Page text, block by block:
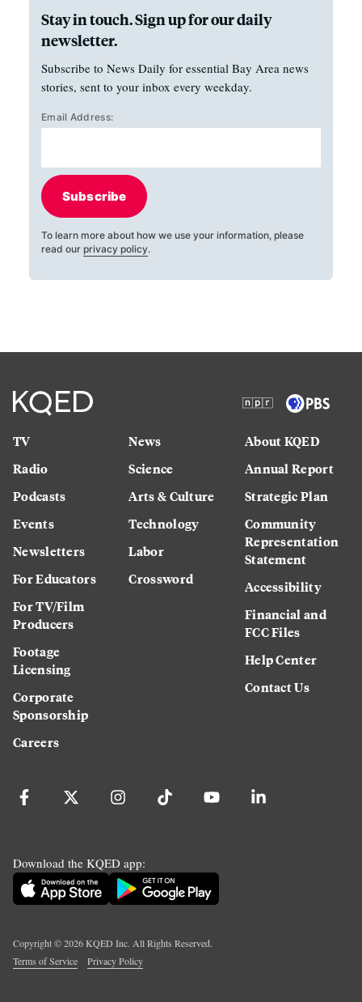
Stay in touch. Sign up for our daily
newsletter.
Subscribe to News Daily for essential Bay Area news
stories, sent to your inbox every weekday.
Email Address:
Subscribe
To learn more about how we use your information, please
read our privacy policy.
TV
Radio
Podcasts
Events
Newsletters
For Educators
For TV/Film
Producers
Footage
Licensing
Corporate
Sponsorship
Careers
News
Science
Arts & Culture
Technology
Labor
Crossword
About KQED
Annual Report
Strategic Plan
Community
Representation
Statement
Accessibility
Financial and
FCC Files
Help Center
Contact Us
Download the KQED app:
Copyright ©2026KQED Inc. All Rights Reserved.
Terms of Service
Privacy Policy